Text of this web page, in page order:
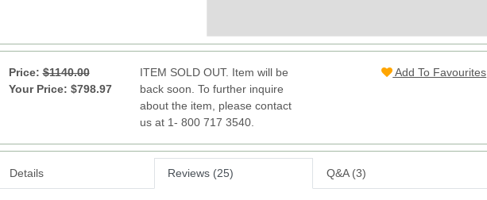
Price:$1140.00
Your Price: $798.97
ITEM SOLD OUT. Item will be
back soon. To further inquire
about the item, please contact
us at 1- 800 717 3540.
Add To Favourites
Details Reviews (25) Q&A (3)